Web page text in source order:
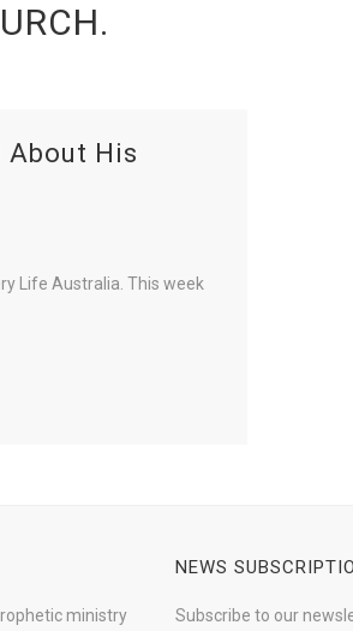
About His
Life Australia. This week
ministry
NEWS
Subscribe to our